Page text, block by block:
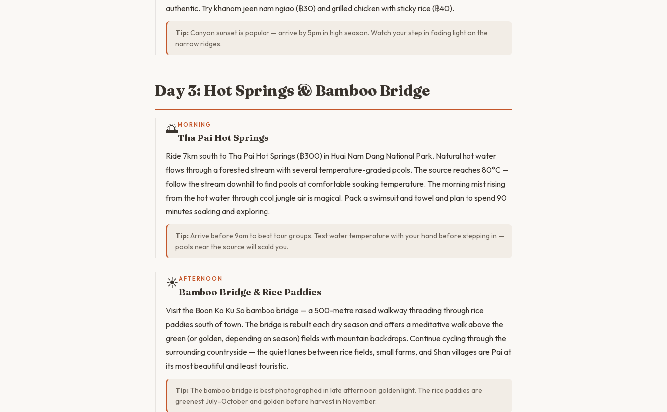
authentic. Try khanom jeen nam ngiao (฿30) and grilled chicken with sticky rice (฿40).
Tip: Canyon sunset is popular — arrive by 5pm in high season. Watch your step in fading light on the
narrow ridges.
Day 3: Hot Springs & Bamboo Bridge
🌅MORNING
Tha Pai Hot Springs
Ride 7km south to Tha Pai Hot Springs (฿300) in Huai Nam Dang National Park. Natural hot water
flows through a forested stream with several temperature-graded pools. The source reaches 80°C —
follow the stream downhill to find pools at comfortable soaking temperature. The morning mist rising
from the hot water through cool jungle air is magical. Pack a swimsuit and towel and plan to spend 90
minutes soaking and exploring.
Tip: Arrive before 9am to beat tour groups. Test water temperature with your hand before stepping in —
pools near the source will scald you.
☀️AFTERNOON
Bamboo Bridge & Rice Paddies
Visit the Boon Ko Ku So bamboo bridge — a 500-metre raised walkway threading through rice
paddies south of town. The bridge is rebuilt each dry season and offers a meditative walk above the
green (or golden, depending on season) fields with mountain backdrops. Continue cycling through the
surrounding countryside — the quiet lanes between rice fields, small farms, and Shan villages are Pai at
its most beautiful and least touristic.
Tip: The bamboo bridge is best photographed in late afternoon golden light. The rice paddies are
greenest July–October and golden before harvest in November.